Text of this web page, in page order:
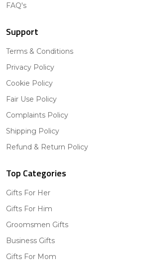
FAQ's
Support
Terms & Conditions
Privacy Policy
Cookie Policy
Fair Use Policy
Complaints Policy
Shipping Policy
Refund & Return Policy
Top Categories
Gifts For Her
Gifts For Him
Groomsmen Gifts
Business Gifts
Gifts For Mom